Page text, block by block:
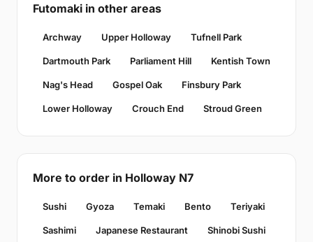
Futomaki in other areas
Archway Upper Holloway Tufnell Park
Dartmouth Park Parliament Hill Kentish Town
Nag's Head Gospel Oak Finsbury Park
Lower Holloway Crouch End Stroud Green
More to order in Holloway N7
Sushi Gyoza Temaki Bento Teriyaki
Sashimi Japanese Restaurant Shinobi Sushi